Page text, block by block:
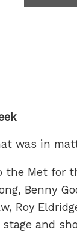
was in
the Met for
Benny
Roy
and